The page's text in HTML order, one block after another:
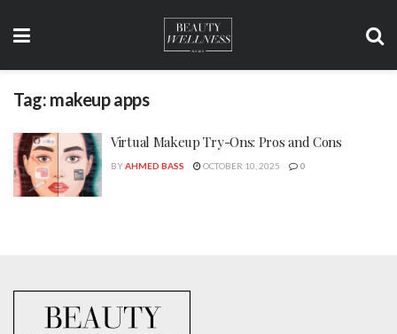
Tag: makeup apps
Virtual Makeup Try-Ons: Pros and Cons
BYAHMED BASS OCTOBER 10, 2025 0